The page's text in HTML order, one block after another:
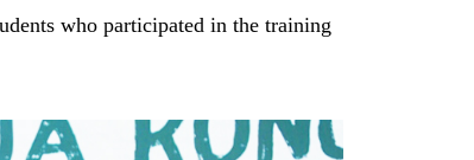
who participated in the training